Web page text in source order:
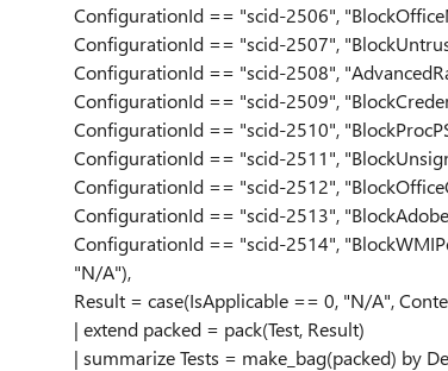
ConfigurationId == "scid-2506",
ConfigurationId == "scid-2507",
ConfigurationId == "scid-2508",
ConfigurationId == "scid-2509",
ConfigurationId == "scid-2510",
ConfigurationId == "scid-2511",
ConfigurationId == "scid-2512",
ConfigurationId == "scid-2513",
ConfigurationId == "scid-2514",
"N/A"),
Result = case(IsApplicable == 0, "N/A",
| extend packed = pack(Test, Result)
| summarize Tests = make_bag(packed) by